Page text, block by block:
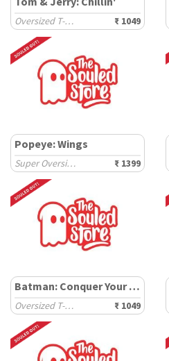
Oversized T-Shirts ₹ 1049
Popeye: Wings
Super Oversized T-Shirts ₹ 1399
Batman: Conquer Your Fear
Oversized T-Shirts ₹ 1049